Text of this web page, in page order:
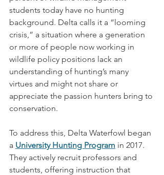
students today have no hunting
background. Delta calls it a “looming
crisis,” a situation where a generation
or more of people now working in
wildlife policy positions lack an
understanding of hunting’s many
virtues and might not share or
appreciate the passion hunters bring to
conservation.
To address this, Delta Waterfowl began
a University Hunting Program in 2017.
They actively recruit professors and
students, offering instruction that